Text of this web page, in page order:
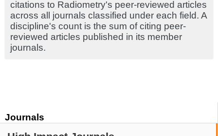
Journals
citations to Radiometry's peer-reviewed articles
across all journals classified under each field. A
discipline's count is the sum of citing peer-
reviewed articles published in its member
journals.